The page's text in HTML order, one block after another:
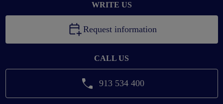
WRITE US
Request information
CALL US
913 534 400